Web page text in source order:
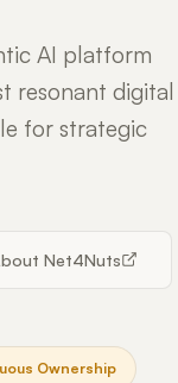
AI platform
resonant digital
for strategic
Net4Nuts
Ownership